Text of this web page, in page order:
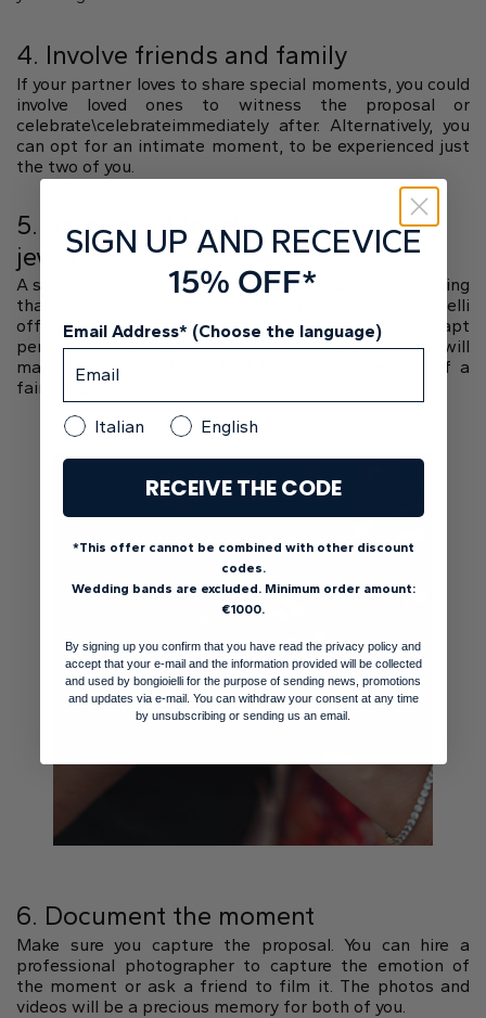
4. Involve friends and family
If your partner loves to share special moments, you could
involve loved ones to witness the proposal or
celebrate\celebrateimmediately after. Alternatively, you
can opt for an intimate moment, to be experienced just
the two of you.
5. An original touch: the sartorial
jewel
A successful proposal also includes the detail of the ring
that fits perfectly from the first moment. Bon Gioielli
offers custom-made jewelry, designed to adapt
perfectly to the finger of your beloved. A detail that will
make your future bride feel like the protagonist of a
fairy tale.
6. Document the moment
Make sure you capture the proposal. You can hire a
professional photographer to capture the emotion of
the moment or ask a friend to film it. The photos and
videos will be a precious memory for both of you.
SIGN UP AND RECEVICE
15% OFF*
Email Address* (Choose the language)
Italian English
RECEIVE THE CODE
*This offer cannot be combined with other discount
codes.
Wedding bands are excluded. Minimum order amount:
€1000.
By signing up you confirm that you have read the privacy policy and
accept that your e-mail and the information provided will be collected
and used by bongioielli for the purpose of sending news, promotions
and updates via e-mail. You can withdraw your consent at any time
by unsubscribing or sending us an email.